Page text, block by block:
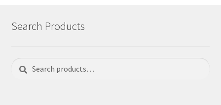
Search Products
Search
for:
Search